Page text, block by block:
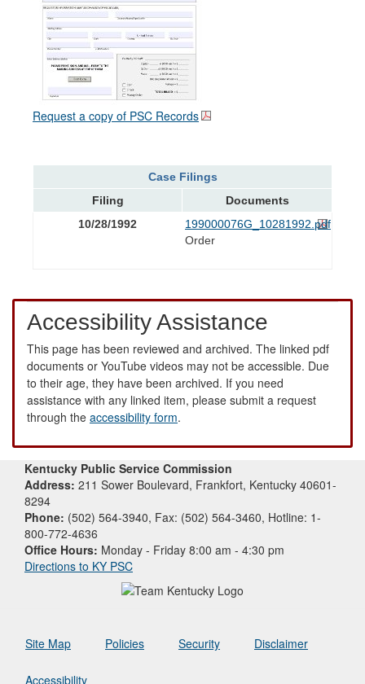
Request a copy of PSC Records
Case Filings
Filing
Documents
10/28/1992
199000076G_10281992.pdf
Order
Accessibility Assistance
This page has been reviewed and archived. The linked pdf
documents or YouTube videos may not be accessible. Due
to their age, they have been archived. If you need
assistance with any linked item, please submit a request
through the accessibility form.
Kentucky Public Service Commission
Address: 211 Sower Boulevard, Frankfort, Kentucky 40601-
8294
Phone: (502) 564-3940, Fax: (502) 564-3460, Hotline: 1-
800-772-4636
Office Hours: Monday - Friday 8:00 am - 4:30 pm
Directions to KY PSC
Site Map Policies Security Disclaimer
Accessibility